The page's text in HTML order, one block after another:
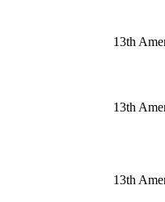
13th
13th
13th